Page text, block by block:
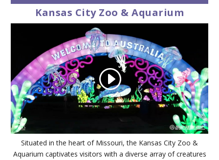
Kansas City Zoo & Aquarium
Situated in the heart of Missouri, the Kansas City Zoo &
Aquarium captivates visitors with a diverse array of creatures